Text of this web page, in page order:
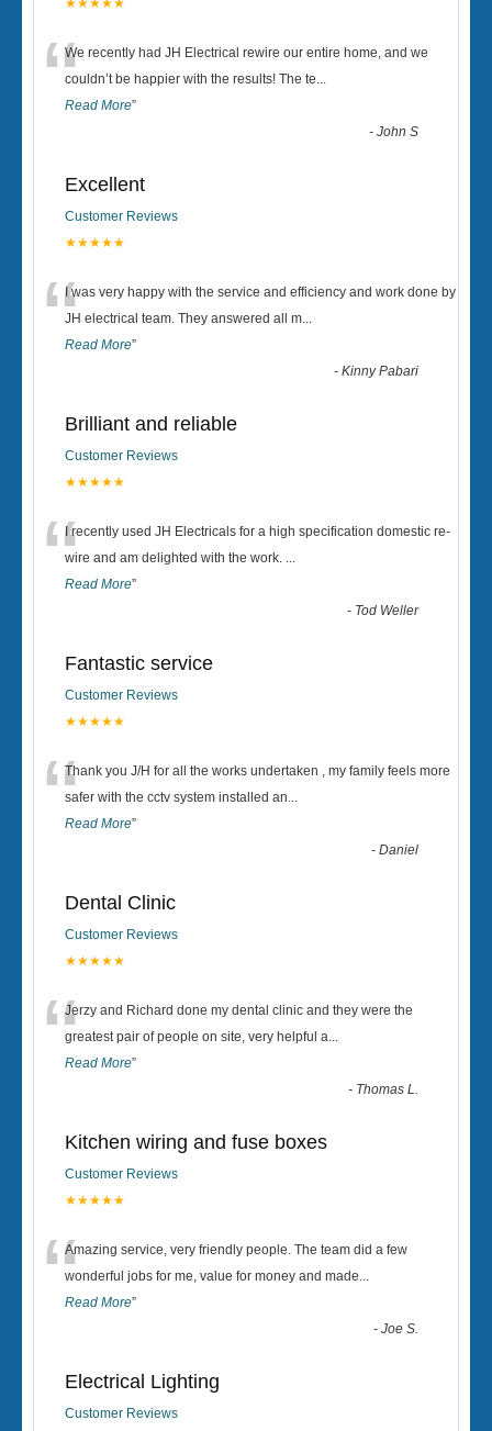
★★★★★
“We recently had JH Electrical rewire our entire home, and we
couldn’t be happier with the results! The te...
Read More”
-John S
Excellent
Customer Reviews
★★★★★
“I was very happy with the service and efficiency and work done by
JH electrical team. They answered all m...
Read More”
-Kinny Pabari
Brilliant and reliable
Customer Reviews
★★★★★
“I recently used JH Electricals for a high specification domestic re-
wire and am delighted with the work. ...
Read More”
- Tod Weller
Fantastic service
Customer Reviews
★★★★★
“Thank you J/H for all the works undertaken , my family feels more
safer with the cctv system installed an...
Read More”
-Daniel
Dental Clinic
Customer Reviews
★★★★★
“Jerzy and Richard done my dental clinic and they were the
greatest pair of people on site, very helpful a...
Read More”
- Thomas L.
Kitchen wiring and fuse boxes
Customer Reviews
★★★★★
“Amazing service, very friendly people. The team did a few
wonderful jobs for me, value for money and made...
Read More”
-Joe S.
Electrical Lighting
Customer Reviews